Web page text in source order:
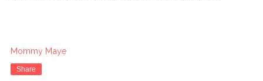
Mommy Maye
Share